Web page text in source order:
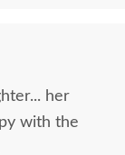
her
with the